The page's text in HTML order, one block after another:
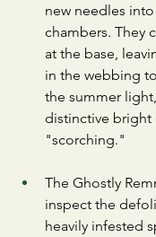
new needles
chambers. They
at the base,
in the webbing
the summer
distinctive bright
"scorching."
​The Ghostly
inspect the
heavily infested